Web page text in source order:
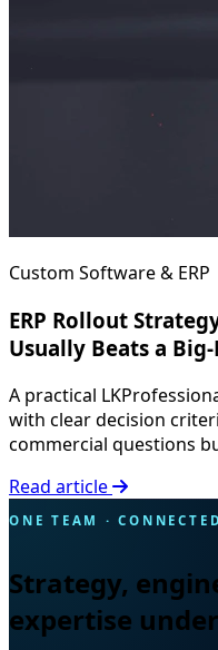
Custom Software & ERP
ERP Rollout
Usually Beats a
A practical
with clear decision
commercial questions
Read article
ONE TEAM ·
Strategy,
expertise